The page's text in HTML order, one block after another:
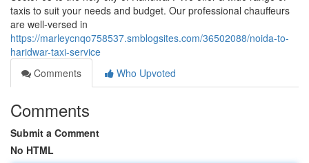
taxis to suit your needs and budget. Our professional chauffeurs
are well-versed in
https://marleycnqo758537.smblogsites.com/36502088/noida-to-
haridwar-taxi-service
Comments
Who Upvoted
Comments
Submit a Comment
No HTML